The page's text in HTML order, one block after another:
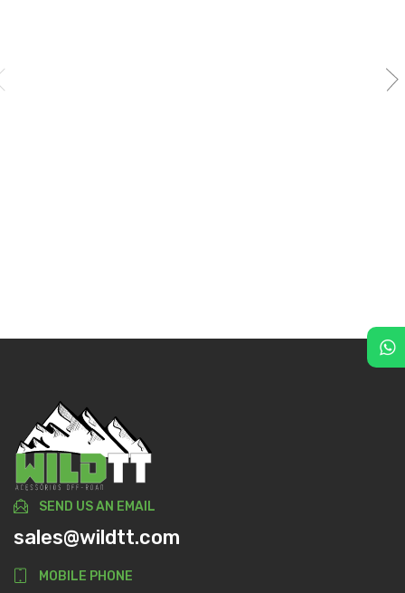
SEND US AN EMAIL
sales@wildtt.com
MOBILE PHONE